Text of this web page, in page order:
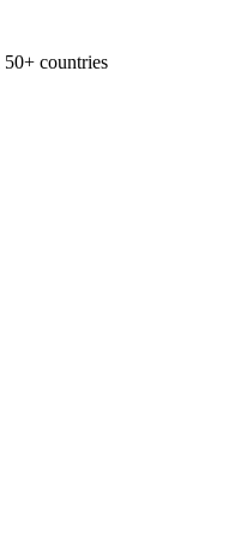
50+ countries